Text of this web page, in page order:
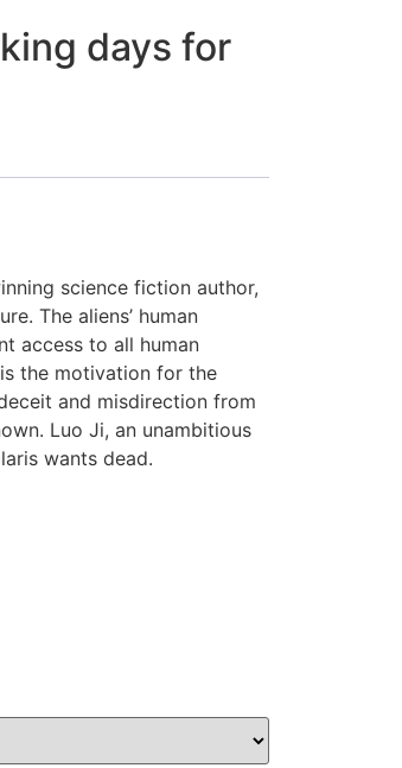
days for
science fiction author,
The aliens’ human
access to all human
is the motivation for the
and misdirection from
Luo Ji, an unambitious
wants dead.